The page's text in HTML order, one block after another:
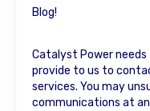
Blog!
Catalyst Power
provide to us to
services. You may
communications at